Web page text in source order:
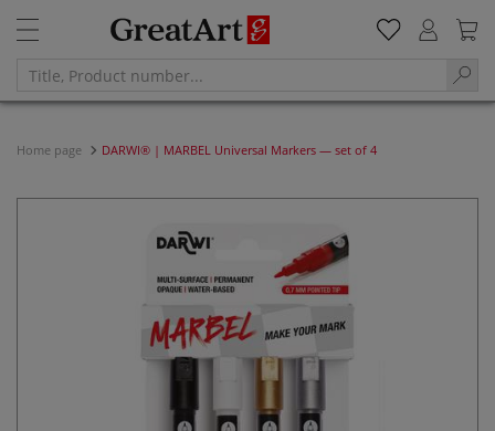
Home page DARWI® | MARBEL Universal Markers — set of 4